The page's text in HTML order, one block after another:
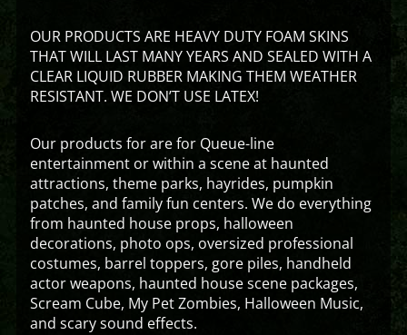
OUR PRODUCTS ARE HEAVY DUTY FOAM SKINS
THAT WILL LAST MANY YEARS AND SEALED WITH A
CLEAR LIQUID RUBBER MAKING THEM WEATHER
RESISTANT. WE DON’T USE LATEX!
Our products for are for Queue-line
entertainment or within a scene at haunted
attractions, theme parks, hayrides, pumpkin
patches, and family fun centers. We do everything
from haunted house props, halloween
decorations, photo ops, oversized professional
costumes, barrel toppers, gore piles, handheld
actor weapons, haunted house scene packages,
Scream Cube, My Pet Zombies, Halloween Music,
and scary sound effects.